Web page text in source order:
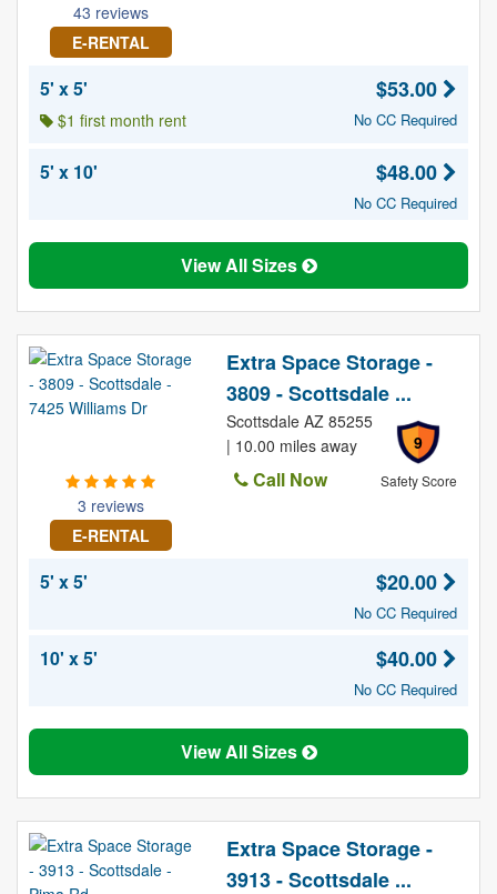
43 reviews
E-RENTAL
5' x 5'
$1 first month rent
$53.00
No CC Required
5' x 10' $48.00
No CC Required
View All Sizes
3 reviews
E-RENTAL
Extra Space Storage -
3809 - Scottsdale ...
9
Safety Score
Scottsdale AZ 85255
| 10.00 miles away
Call Now
5' x 5' $20.00
No CC Required
10' x 5' $40.00
No CC Required
View All Sizes
Extra Space Storage -
3913 - Scottsdale ...